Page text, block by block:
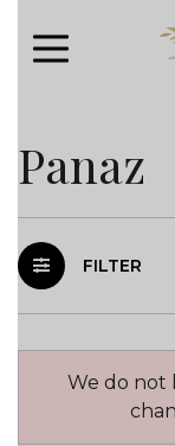
FILTER
Panaz
We do not